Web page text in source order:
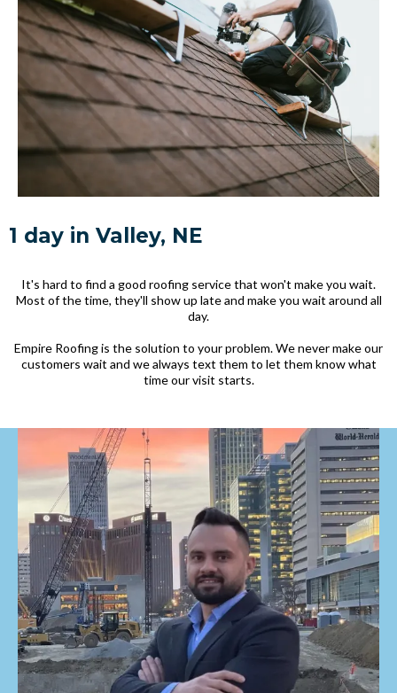
1 day in Valley, NE
It's hard to find a good roofing service that won't make you wait.
Most of the time, they'll show up late and make you wait around all
day.
Empire Roofing is the solution to your problem. We never make our
customers wait and we always text them to let them know what
time our visit starts.